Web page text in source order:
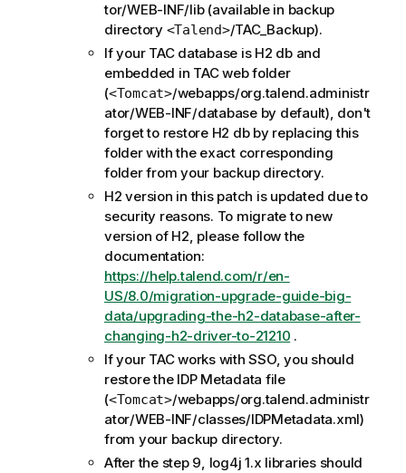
tor/WEB-INF/lib (available in backup
directory <Talend>/TAC_Backup).
If your TAC database is H2 db and
embedded in TAC web folder
(<Tomcat>/webapps/org.talend.administr
ator/WEB-INF/database by default), don't
forget to restore H2 db by replacing this
folder with the exact corresponding
folder from your backup directory.
H2 version in this patch is updated due to
security reasons. To migrate to new
version of H2, please follow the
documentation:
https://help.talend.com/r/en-
US/8.0/migration-upgrade-guide-big-
data/upgrading-the-h2-database-after-
changing-h2-driver-to-21210 .
If your TAC works with SSO, you should
restore the IDP Metadata file
(<Tomcat>/webapps/org.talend.administr
ator/WEB-INF/classes/IDPMetadata.xml)
from your backup directory.
After the step 9, log4j 1.x libraries should